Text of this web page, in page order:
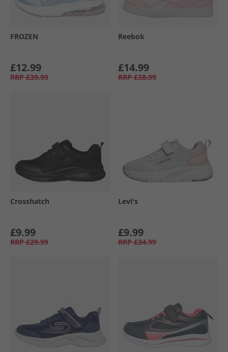
FROZEN
£12.99
RRP £39.99
Reebok
£14.99
RRP £38.99
Crosshatch
£9.99
RRP £29.99
Levi's
£9.99
RRP £34.99